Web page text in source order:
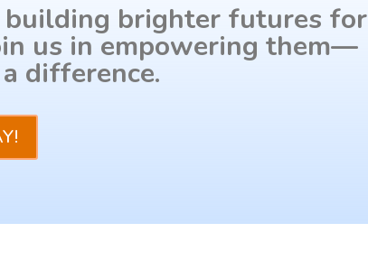
building brighter futures for
us in empowering them—
difference.